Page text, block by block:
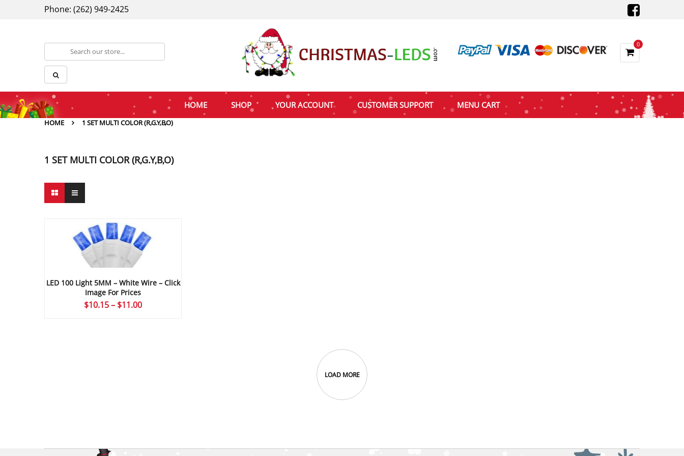
Phone: (262) 949-2425
0
HOME SHOP YOUR ACCOUNT CUSTOMER SUPPORT MENU CART
HOME 1 SET MULTI COLOR (R,G.Y,B,O)
1 SET MULTI COLOR (R,G.Y,B,O)
LED 100 Light 5MM – White Wire – Click
Image For Prices
$10.15– $11.00Price